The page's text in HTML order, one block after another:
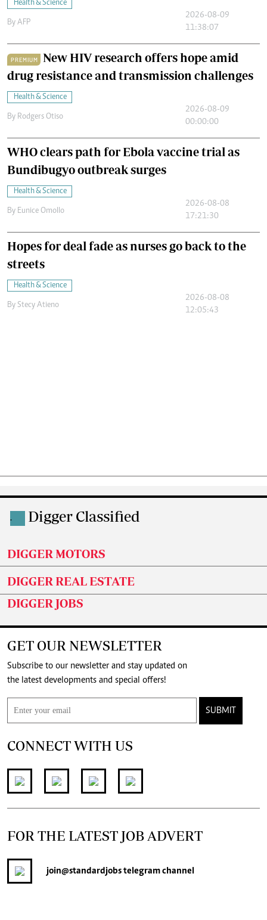
Health & Science
By AFP
2026-08-09
11:38:07
PREMIUM
New HIV research offers hope amid
drug resistance and transmission challenges
Health & Science
By Rodgers Otiso
2026-08-09
00:00:00
WHO clears path for Ebola vaccine trial as
Bundibugyo outbreak surges
Health & Science
By Eunice Omollo
2026-08-08
17:21:30
Hopes for deal fade as nurses go back to the
streets
Health & Science
By Stecy Atieno
2026-08-08
12:05:43
. Digger Classified
DIGGER MOTORS
DIGGER REAL ESTATE
DIGGER JOBS
GET OUR NEWSLETTER
Subscribe to our newsletter and stay updated on
the latest developments and special offers!
SUBMIT
CONNECT WITH US
FOR THE LATEST JOB ADVERT
join@standardjobstelegram channel